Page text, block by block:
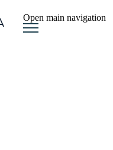
Open main navigation